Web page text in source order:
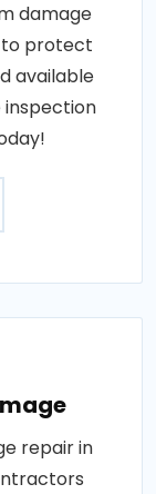
damage
to protect
available
inspection
repair in